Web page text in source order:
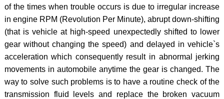
of the times when trouble occurs is due to irregular increase
in engine RPM (Revolution Per Minute), abrupt down-shifting
(that is vehicle at high-speed unexpectedly shifted to lower
gear without changing the speed) and delayed in vehicle`s
acceleration which consequently result in abnormal jerking
movements in automobile anytime the gear is changed. The
way to solve such problems is to have a routine check of the
transmission fluid levels and replace the broken vacuum